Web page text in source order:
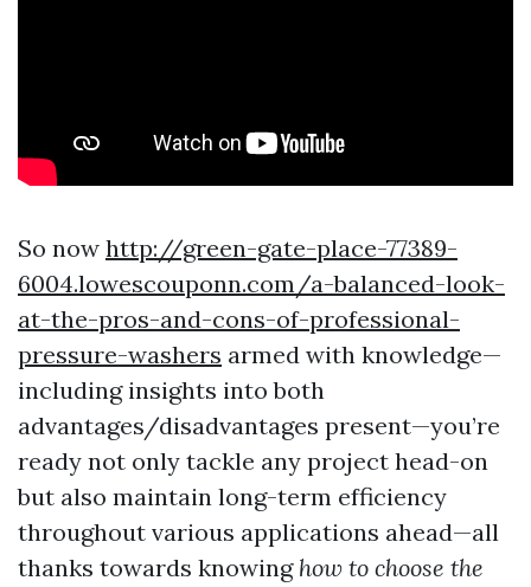
So now http://green-gate-place-77389-
6004.lowescouponn.com/a-balanced-look-
at-the-pros-and-cons-of-professional-
pressure-washers armed with knowledge—
including insights into both
advantages/disadvantages present—you’re
ready not only tackle any project head-on
but also maintain long-term efficiency
throughout various applications ahead—all
thanks towards knowing how to choose the